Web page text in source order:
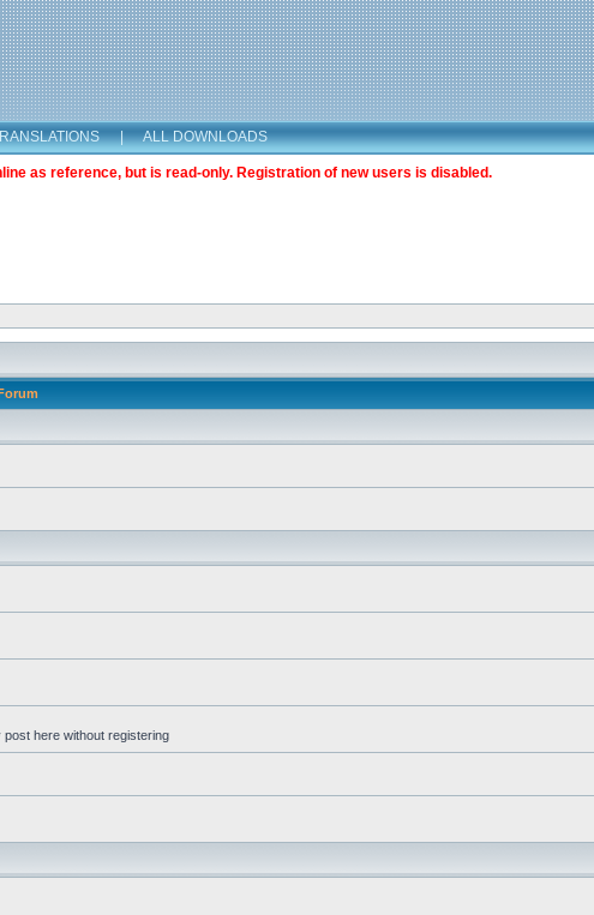
| ALL DOWNLOADS
as reference, but is read-only. Registration of new users is disabled.
here without registering